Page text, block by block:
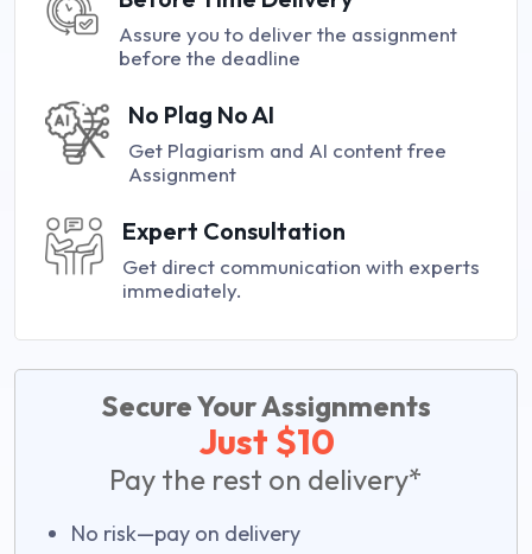
Assure you to deliver the assignment
before the deadline
No Plag No AI
Get Plagiarism and AI content free
Assignment
Expert Consultation
Get direct communication with experts
immediately.
Secure Your Assignments
Just $10
Pay the rest on delivery*
No risk—pay on delivery